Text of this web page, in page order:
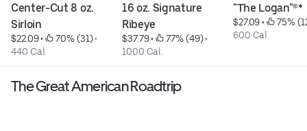
Center-Cut 8 oz.
Sirloin
$22.09 • 70% (31)
440 Cal.
16 oz. Signature
Ribeye
$37.79 • 77% (49)
1000 Cal.
"The Logan"®*
$27.09 •
75%
600 Cal.
The Great American Roadtrip